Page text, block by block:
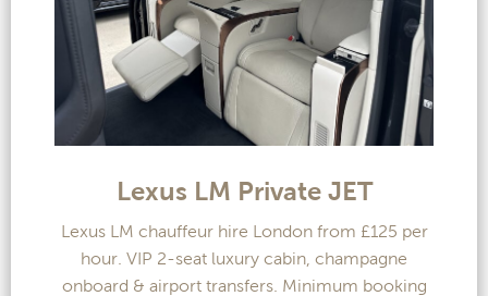
Lexus LM Private JET
Lexus LM chauffeur hire London from £125 per
hour. VIP 2-seat luxury cabin, champagne
onboard & airport transfers. Minimum booking